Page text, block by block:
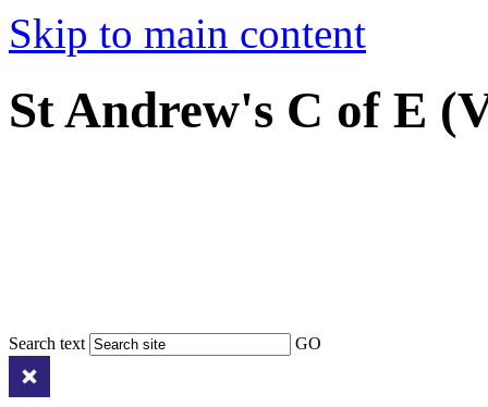
Skip to main content
St Andrew's C of E
Search text GO